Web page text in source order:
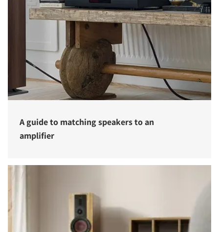
A guide to matching speakers to an
amplifier